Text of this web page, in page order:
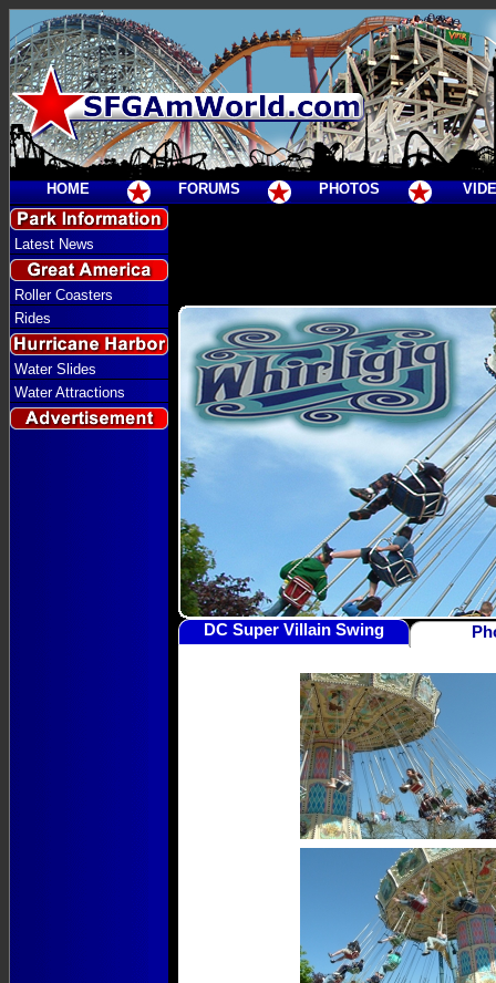
HOME FORUMS PHOTOS
Latest News
Roller Coasters
Rides
Water Slides
Water Attractions
DC Super Villain Swing